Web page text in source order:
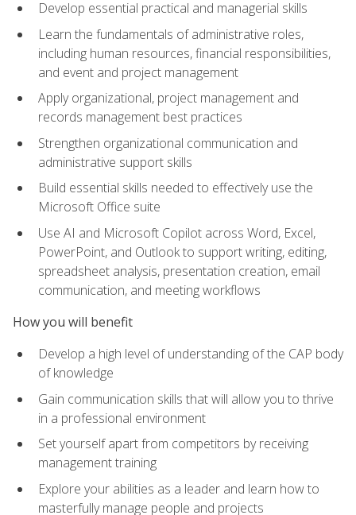
Develop essential practical and managerial skills
Learn the fundamentals of administrative roles,
including human resources, financial responsibilities,
and event and project management
Apply organizational, project management and
records management best practices
Strengthen organizational communication and
administrative support skills
Build essential skills needed to effectively use the
Microsoft Office suite
Use AI and Microsoft Copilot across Word, Excel,
PowerPoint, and Outlook to support writing, editing,
spreadsheet analysis, presentation creation, email
communication, and meeting workflows
How you will benefit
Develop a high level of understanding of the CAP body
of knowledge
Gain communication skills that will allow you to thrive
in a professional environment
Set yourself apart from competitors by receiving
management training
Explore your abilities as a leader and learn how to
masterfully manage people and projects